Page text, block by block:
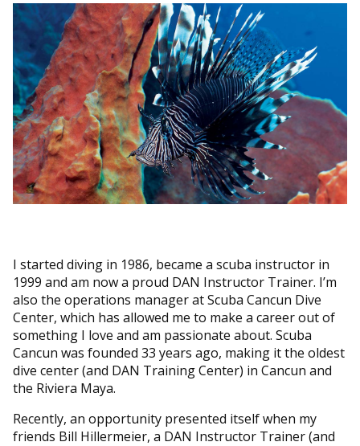
I started diving in 1986, became a scuba instructor in
1999 and am now a proud DAN Instructor Trainer. I’m
also the operations manager at Scuba Cancun Dive
Center, which has allowed me to make a career out of
something I love and am passionate about. Scuba
Cancun was founded 33 years ago, making it the oldest
dive center (and DAN Training Center) in Cancun and
the Riviera Maya.
Recently, an opportunity presented itself when my
friends Bill Hillermeier, a DAN Instructor Trainer (and